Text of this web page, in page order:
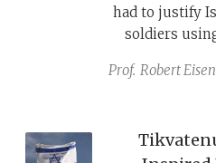
had to justify
soldiers
Prof. Robert Eisen